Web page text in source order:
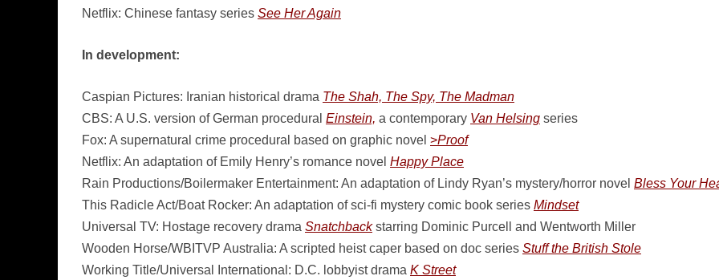
Netflix: Chinese fantasy series See Her Again
In development:
Caspian Pictures: Iranian historical drama The Shah, The Spy, The Madman
CBS: A U.S. version of German procedural Einstein, a contemporary Van Helsing series
Fox: A supernatural crime procedural based on graphic novel >Proof
Netflix: An adaptation of Emily Henry’s romance novel Happy Place
Rain Productions/Boilermaker Entertainment: An adaptation of Lindy Ryan’s mystery/horror novel Bless Your
This Radicle Act/Boat Rocker: An adaptation of sci-fi mystery comic book series Mindset
Universal TV: Hostage recovery drama Snatchbackstarring Dominic Purcell and Wentworth Miller
Wooden Horse/WBITVP Australia: A scripted heist caper based on doc series Stuff the British Stole
Working Title/Universal International: D.C. lobbyist drama K Street